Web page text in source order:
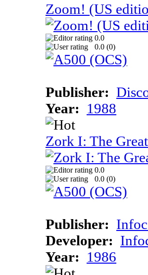
Zoom! (US
0.0
0.0 (0)
Publisher:
Year: 1988
Zork I: The
0.0
0.0 (0)
Publisher:
Developer:
Year: 1986